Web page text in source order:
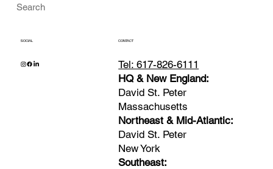
Search
SOCIAL CONTACT
Tel: 617-826-6111
HQ & New England:
David St. Peter
Massachusetts
Northeast & Mid-Atlantic:
David St. Peter
New York
Southeast: